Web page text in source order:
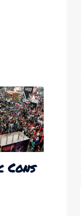
Cons